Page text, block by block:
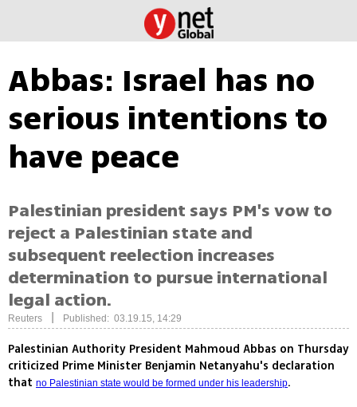
Abbas: Israel has no
serious intentions to
have peace
Palestinian president says PM's vow to
reject a Palestinian state and
subsequent reelection increases
determination to pursue international
legal action.
Reuters Published: 03.19.15, 14:29
Palestinian Authority President Mahmoud Abbas on Thursday
criticized Prime Minister Benjamin Netanyahu's declaration
that no Palestinian state would be formed under his leadership.